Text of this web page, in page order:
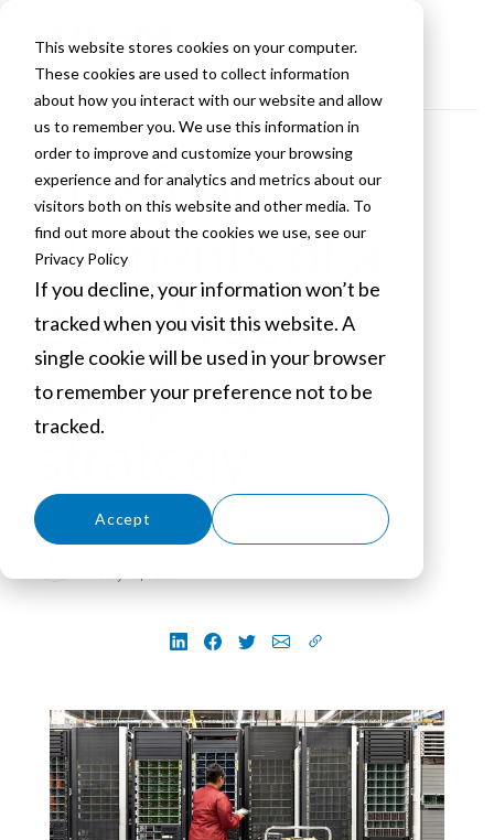
This website stores cookies on your computer.
These cookies are used to collect information
about how you interact with our website and allow
us to remember you. We use this information in
order to improve and customize your browsing
experience and for analytics and metrics about our
visitors both on this website and other media. To
find out more about the cookies we use, see our
Privacy Policy
If you decline, your information won’t be
tracked when you visit this website. A
single cookie will be used in your browser
to remember your preference not to be
tracked.
Accept
The four
elements of a
Zero Trust
compute